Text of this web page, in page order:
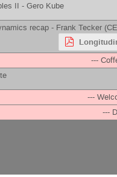
II - Gero Kube
recap - Frank Tecker (
---
---
---